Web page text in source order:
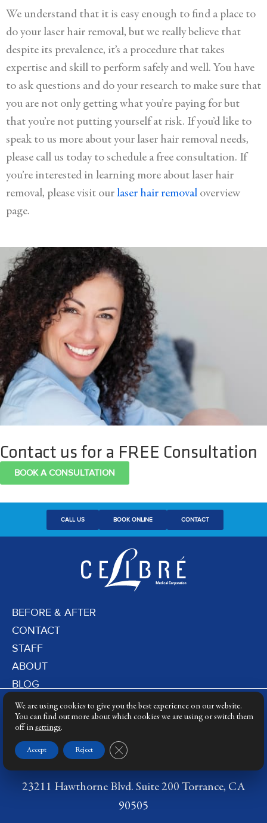
We understand that it is easy enough to find a place to
do your laser hair removal, but we really believe that
despite its prevalence, it’s a procedure that takes
expertise and skill to perform safely and well. You have
to ask questions and do your research to make sure that
you are not only getting what you’re paying for but
that you’re not putting yourself at risk. If you’d like to
speak to us more about your laser hair removal needs,
please call us today to schedule a free consultation. If
you’re interested in learning more about laser hair
removal, please visit our laser hair removal overview
page.
Contact us for a FREE Consultation
BOOK A CONSULTATION
CALL US BOOK ONLINE CONTACT
BEFORE & AFTER
CONTACT
STAFF
ABOUT
BLOG
PRIVACY POLICY
DERMATOLOGY LASERS
23211 Hawthorne Blvd. Suite 200 Torrance, CA
90505
We are using cookies to give you the best experience on our website.
You can find out more about which cookies we are using or switch them
off in settings.
Accept Reject Close GDPR Cookie Banner